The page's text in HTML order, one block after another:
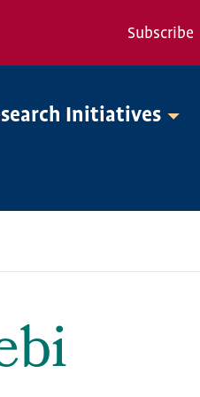
Nav
Subscribe
Initiatives